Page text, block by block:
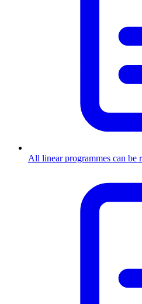
All linear programmes can be